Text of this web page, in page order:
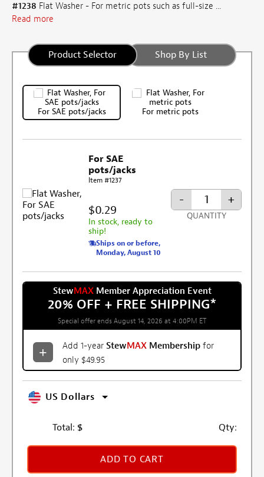
#1238 Flat Washer - For metric pots such as full-size ...
Read more
Product Selector Shop By List
For SAE pots/jacks For metric pots
For SAE
pots/jacks
Item #1237
$0.29
In stock, ready to
ship!
Ships on or before,
Monday, August 10
- +
QUANTITY
StewMAXMember Appreciation Event
20% OFF + FREE SHIPPING*
Special offer ends August 14, 2026 at 4:00PM ET
Add 1-year StewMAX Membership for
only $49.95
US Dollars
Total: $ Qty:
ADD TO CART